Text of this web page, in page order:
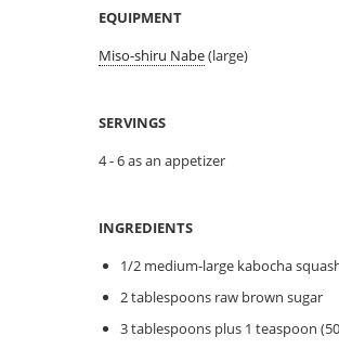
EQUIPMENT
Miso-shiru Nabe(large)
SERVINGS
4 - 6 as an appetizer
INGREDIENTS
1/2 medium-large kabocha
2 tablespoons raw brown sugar
3 tablespoons plus 1 teaspoon